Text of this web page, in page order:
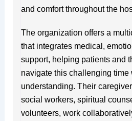
and comfort throughout the
The organization offers a
that integrates medical,
support, helping patients and
navigate this challenging time
understanding. Their
social workers, spiritual
volunteers, work